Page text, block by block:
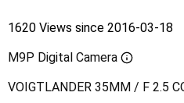
1620 Views since 2016-03-18
M9P Digital Camera
VOIGTLANDER 35MM / F 2.5